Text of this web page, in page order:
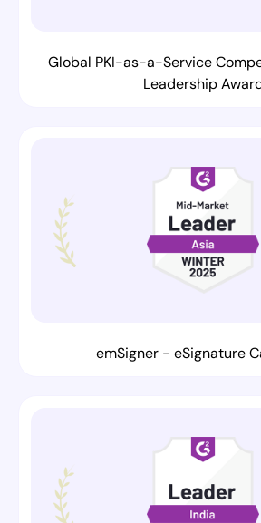
Global PKI-as-a-Service
Leadership
emSigner - eSignature